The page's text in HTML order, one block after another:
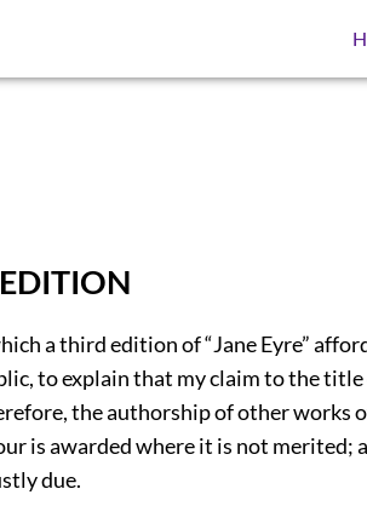
a third edition of “Jane Eyre”
to explain that my claim to the
the authorship of other works
is awarded where it is not merited;
due.